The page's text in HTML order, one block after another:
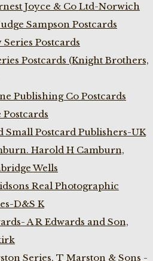
Joyce & Co Ltd-Norwich
Sampson Postcards
Series Postcards
Postcards (Knight Brothers,
Publishing Co Postcards
Small Postcard Publishers-UK
Harold H Camburn,
Wells
Real Photographic
D&S K
A R Edwards and Son,
Series, T Marston & Sons -